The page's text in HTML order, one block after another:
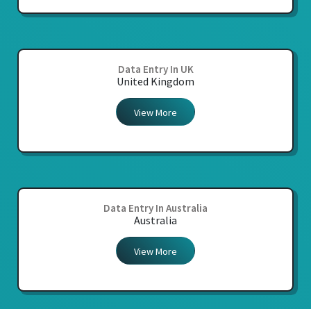
Data Entry In UK
United Kingdom
View More
Data Entry In Australia
Australia
View More